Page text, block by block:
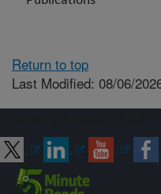
Return to top
Last Modified: 08/06/